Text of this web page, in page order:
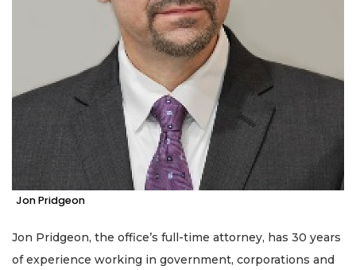
Jon Pridgeon
Jon Pridgeon, the office’s full-time attorney, has 30 years
of experience working in government, corporations and